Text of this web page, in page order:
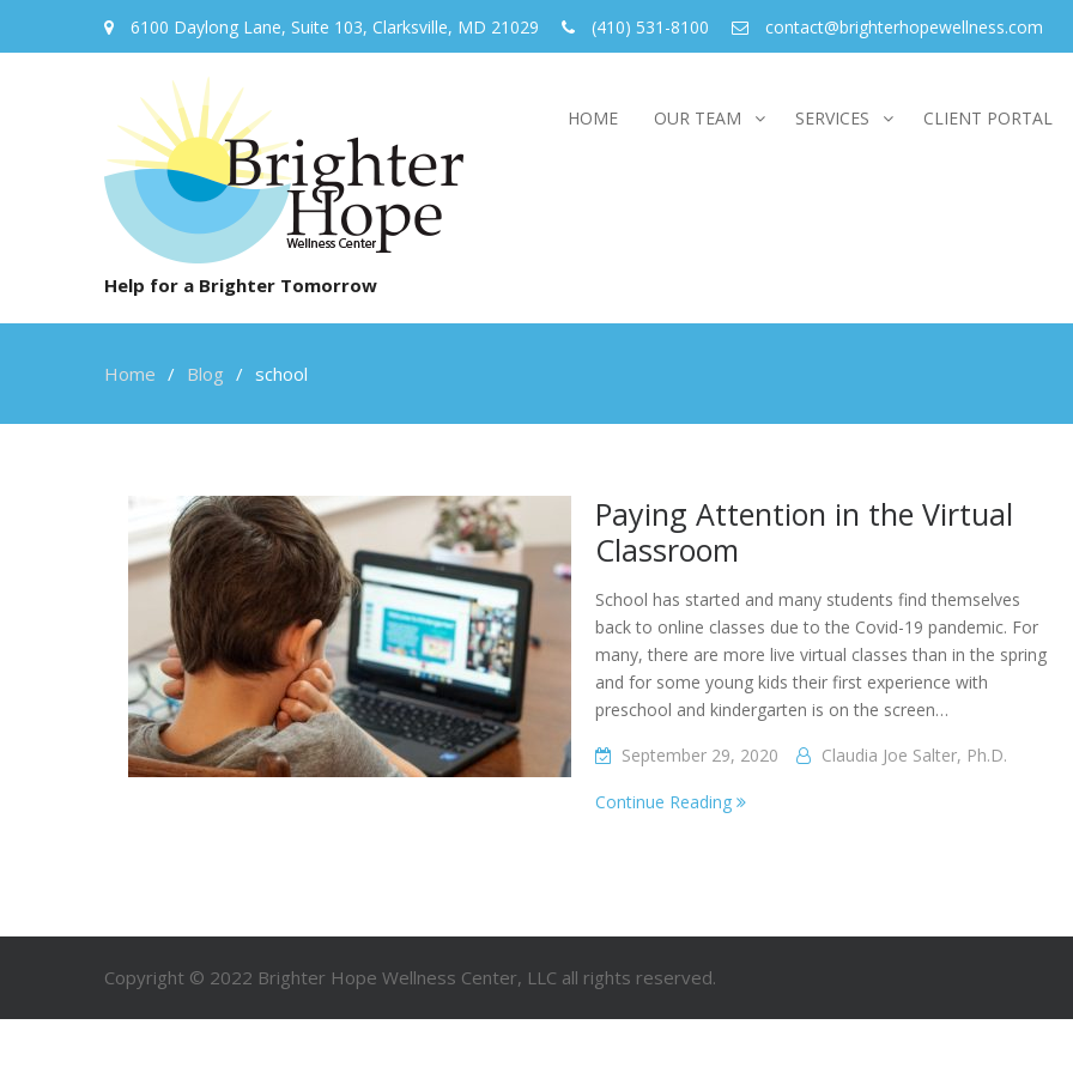
6100 Daylong Lane, Suite 103, Clarksville, MD 21029 (410) 531-8100 contact@brighterhopewellness.com
Help for a Brighter Tomorrow
HOME OUR TEAM SERVICES CLIENT PORTAL
Home Blog school
school
Paying Attention in the Virtual
Classroom
School has started and many students find themselves
back to online classes due to the Covid-19 pandemic. For
many, there are more live virtual classes than in the spring
and for some young kids their first experience with
preschool and kindergarten is on the screen…
September 29, 2020
Claudia Joe Salter, Ph.D.
Continue Reading
Copyright © 2022 Brighter Hope Wellness Center, LLC all rights reserved.